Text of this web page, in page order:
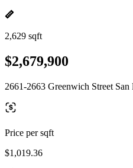
2,629 sqft
$2,679,900
2661-2663 Greenwich Street
Price per sqft
$1,019.36